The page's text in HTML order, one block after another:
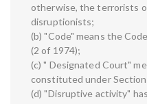
otherwise, the terrorists
disruptionists;
(b) "Code" means the
(2 of 1974);
(c) " Designated Court"
constituted under
(d) "Disruptive activity"